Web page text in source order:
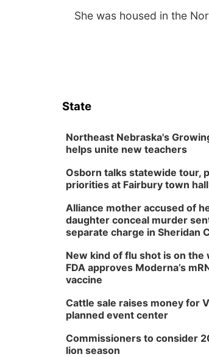
She was housed in the
State
Northeast Nebraska's
helps unite new teachers
Osborn talks statewide tour,
priorities at Fairbury town hall
Alliance mother accused of
daughter conceal murder
separate charge in Sheridan
New kind of flu shot is on the
FDA approves Moderna’s
vaccine
Cattle sale raises money for
planned event center
Commissioners to consider
lion season